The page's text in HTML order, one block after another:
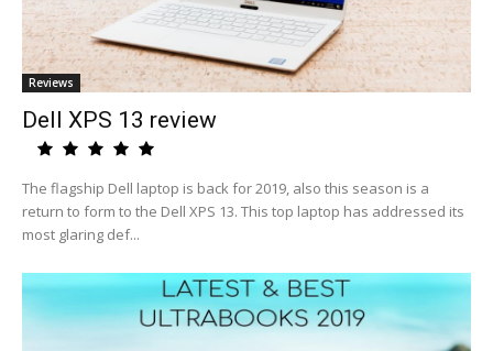
Reviews
Dell XPS 13 review
The flagship Dell laptop is back for 2019, also this season is a
return to form to the Dell XPS 13. This top laptop has addressed its
most glaring def...